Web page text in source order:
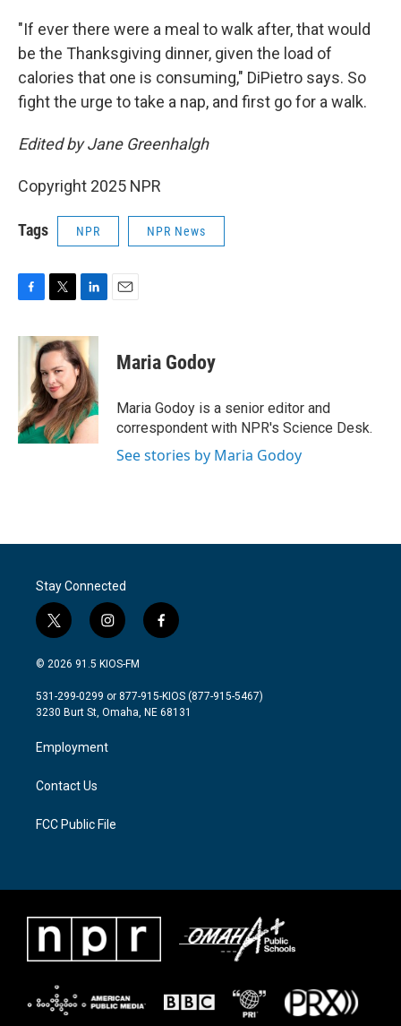
"If ever there were a meal to walk after, that would
be the Thanksgiving dinner, given the load of
calories that one is consuming," DiPietro says. So
fight the urge to take a nap, and first go for a walk.
Edited by Jane Greenhalgh
Copyright 2025 NPR
Tags NPR NPR News
c
k
i
t
t
e
r
n
k
e
d
I
n
Maria Godoy
Maria Godoy is a senior editor and
correspondent with NPR's Science Desk.
See stories by Maria Godoy
Stay Connected
t
w
i
t
e
i
n
s
a
g
a
m
f
a
b
o
© 2026 91.5 KIOS-FM
531-299-0299 or 877-915-KIOS (877-915-5467)
3230 Burt St, Omaha, NE 68131
Employment
Contact Us
FCC Public File